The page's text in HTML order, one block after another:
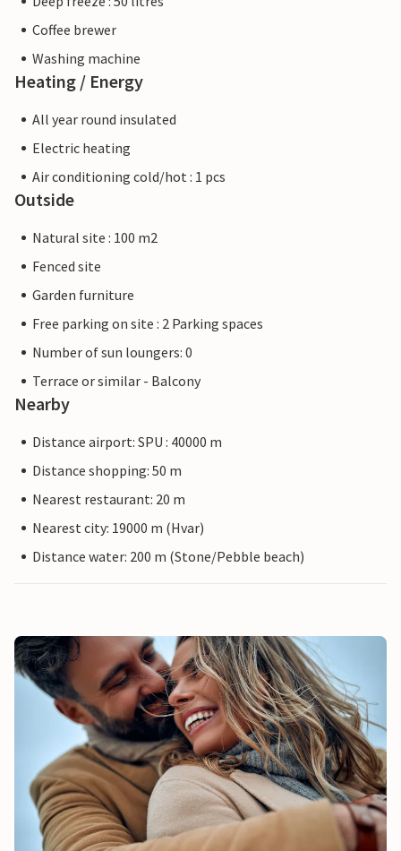
Coffee brewer
Washing machine
Heating / Energy
All year round insulated
Electric heating
Air conditioning cold/hot : 1 pcs
Outside
Natural site : 100 m2
Fenced site
Garden furniture
Free parking on site : 2 Parking spaces
Number of sun loungers: 0
Terrace or similar - Balcony
Nearby
Distance airport: SPU : 40000 m
Distance shopping: 50 m
Nearest restaurant: 20 m
Nearest city: 19000 m (Hvar)
Distance water: 200 m (Stone/Pebble beach)